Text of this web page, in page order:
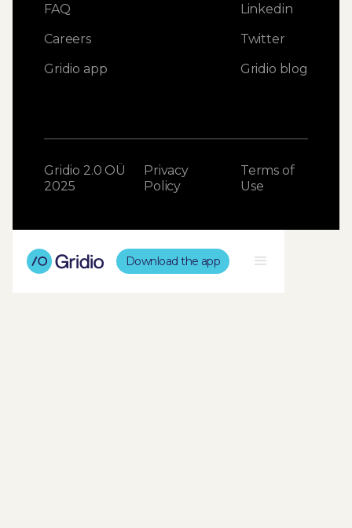
FAQ
Careers
Gridio app
Linkedin
Twitter
Gridio blog
Gridio 2.0 OÜ
2025
Privacy
Policy
Terms of
Use
Download the app